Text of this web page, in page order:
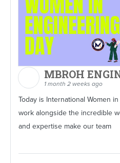
MBROH
1 month 2 weeks ago
Today is International Women
work alongside the incredible
and expertise make our team